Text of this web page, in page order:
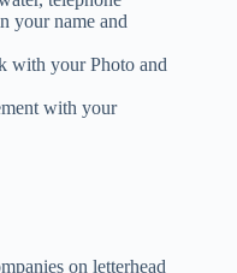
your name and
with your Photo and
with your
on letterhead